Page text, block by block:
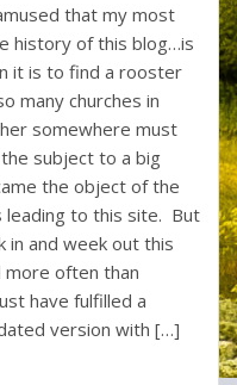
that my most
history of this blog…is
it is to find a rooster
many churches in
somewhere must
subject to a big
the object of the
leading to this site. But
in and week out this
often than
have fulfilled a
version with […]